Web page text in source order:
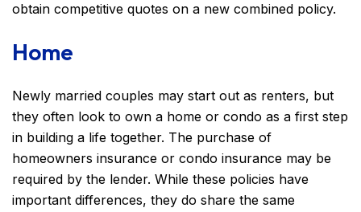
obtain competitive quotes on a new combined policy.
Home
Newly married couples may start out as renters, but
they often look to own a home or condo as a first step
in building a life together. The purchase of
homeowners insurance or condo insurance may be
required by the lender. While these policies have
important differences, they do share the same